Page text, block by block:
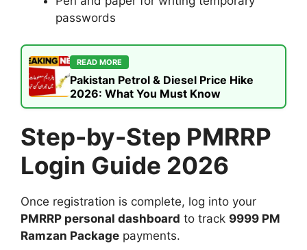
passwords
READ MORE
Pakistan Petrol & Diesel Price Hike
2026: What You Must Know
Step-by-Step PMRRP
Login Guide 2026
Once registration is complete, log into your
PMRRP personal dashboard to track 9999 PM
Ramzan Package payments.